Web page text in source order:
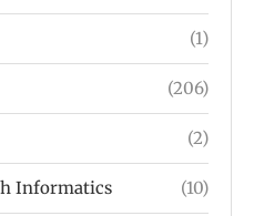
(1)
(206)
(2)
Informatics (10)